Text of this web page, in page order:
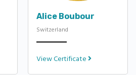
Alice Boubour
Switzerland
View Certificate